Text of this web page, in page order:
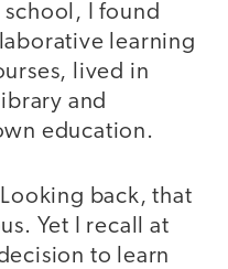
I found
learning
lived in
and
education.
back, that
Yet I recall at
to learn